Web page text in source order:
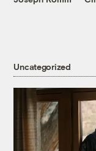
Uncategorized